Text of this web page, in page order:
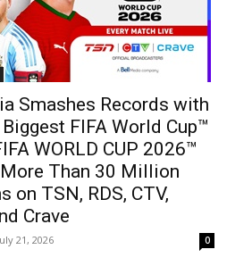
Smashes Records with
Biggest FIFA World Cup™
WORLD CUP 2026™
Than 30 Million
on TSN, RDS, CTV,
Crave
21, 2026 0